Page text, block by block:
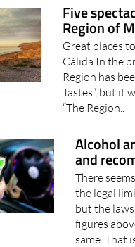
Five
Region of
Great places
Cálida In the
Region has
Tastes”, but it
“The Region..
Alcohol
and
There
the legal
but the
figures
same. That